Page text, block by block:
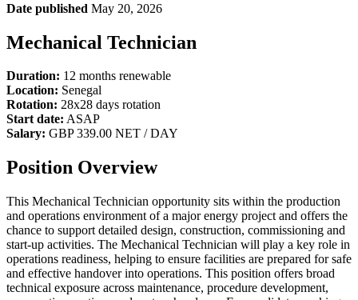
Date published May 20, 2026
Mechanical Technician
Duration: 12 months renewable
Location: Senegal
Rotation: 28x28 days rotation
Start date: ASAP
Salary: GBP 339.00 NET / DAY
Position Overview
This Mechanical Technician opportunity sits within the production
and operations environment of a major energy project and offers the
chance to support detailed design, construction, commissioning and
start-up activities. The Mechanical Technician will play a key role in
operations readiness, helping to ensure facilities are prepared for safe
and effective handover into operations. This position offers broad
technical exposure across maintenance, procedure development,